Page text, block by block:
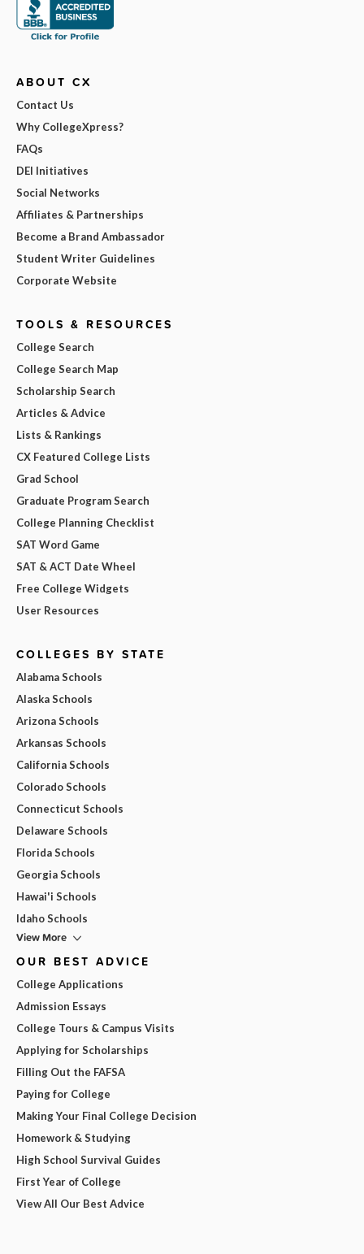
ABOUT CX
Contact Us
Why CollegeXpress?
FAQs
DEI Initiatives
Social Networks
Affiliates & Partnerships
Become a Brand Ambassador
Student Writer Guidelines
Corporate Website
TOOLS & RESOURCES
College Search
College Search Map
Scholarship Search
Articles & Advice
Lists & Rankings
CX Featured College Lists
Grad School
Graduate Program Search
College Planning Checklist
SAT Word Game
SAT & ACT Date Wheel
Free College Widgets
User Resources
COLLEGES BY STATE
Alabama Schools
Alaska Schools
Arizona Schools
Arkansas Schools
California Schools
Colorado Schools
Connecticut Schools
Delaware Schools
Florida Schools
Georgia Schools
Hawai'i Schools
Idaho Schools
View More
OUR BEST ADVICE
College Applications
Admission Essays
College Tours & Campus Visits
Applying for Scholarships
Filling Out the FAFSA
Paying for College
Making Your Final College Decision
Homework & Studying
High School Survival Guides
First Year of College
View All Our Best Advice